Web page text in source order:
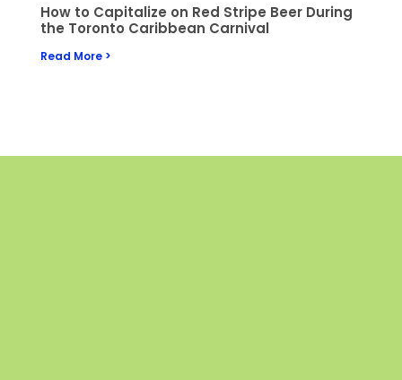
How to Capitalize on Red Stripe Beer During
the Toronto Caribbean Carnival
Read More >